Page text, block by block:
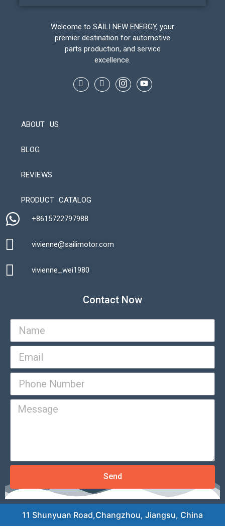
Welcome to SAILI NEW ENERGY, your
premier destination for automotive
parts production, and service
excellence.
ABOUT US
BLOG
REVIEWS
PRODUCT CATALOG
+8615722797988​
vivienne@sailimotor.com​
vivienne_wei1980​
Contact Now
Send
11 Shunyuan Road,Changzhou, Jiangsu, China